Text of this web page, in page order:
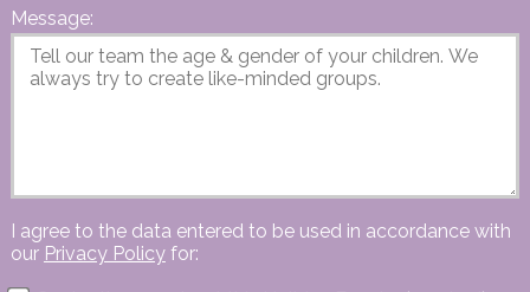
Message:
I agree to the data entered to be used in accordance with
our Privacy Policyfor: